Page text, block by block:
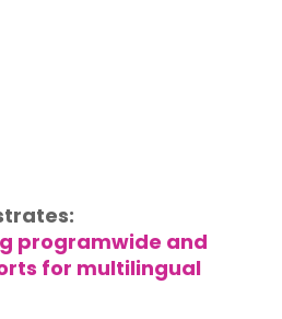
programwide and
for multilingual